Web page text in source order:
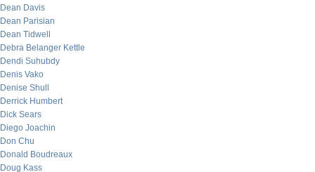
Dean Davis
Dean Parisian
Dean Tidwell
Debra Belanger Kettle
Dendi Suhubdy
Denis Vako
Denise Shull
Derrick Humbert
Dick Sears
Diego Joachin
Don Chu
Donald Boudreaux
Doug Kass